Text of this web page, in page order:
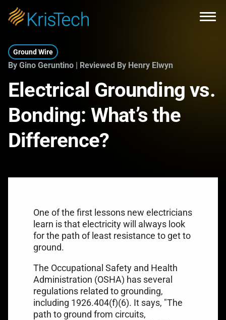
Skip to main content
Ground Wire
By Gino Geruntino | Reviewed By Henry Elwyn
Electrical Grounding vs.
Bonding: What’s the
Difference?
One of the first lessons new electricians
learn is that electricity will always look
for the path of least resistance to get to
ground.
The Occupational Safety and Health
Administration (OSHA) has several
regulations related to grounding,
including 1926.404(f)(6). It says, "The
path to ground from circuits,